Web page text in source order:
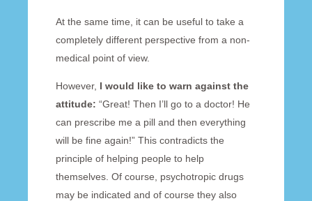
At the same time, it can be useful to take a
completely different perspective from a non-
medical point of view.
However, I would like to warn against the
attitude: “Great! Then I’ll go to a doctor! He
can prescribe me a pill and then everything
will be fine again!” This contradicts the
principle of helping people to help
themselves. Of course, psychotropic drugs
may be indicated and of course they also